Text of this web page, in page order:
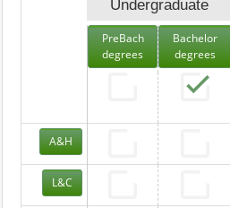
Undergraduate
PreBach
degrees
Bachelor
degrees
A&H
L&C